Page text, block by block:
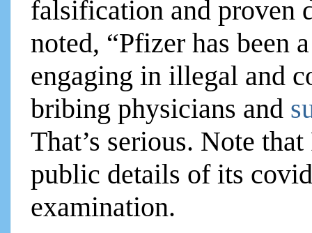
falsification and proven
noted, “Pfizer has been
engaging in illegal and
bribing physicians and
That’s serious. Note
public details of its
examination.